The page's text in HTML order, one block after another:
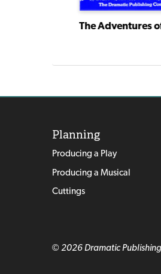
Planning
Producing a Play
Producing a Musical
Cuttings
© 2026 Dramatic